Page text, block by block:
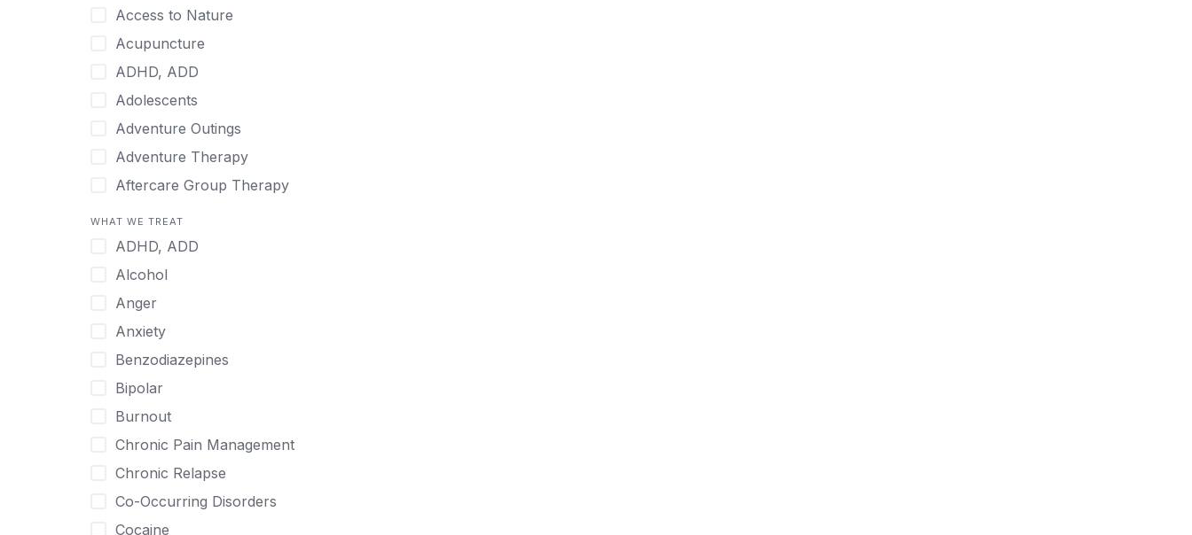
Hmong
Hungarian
Indonesian
Italian
Japanese
Korean
Malayalam
Norwegian
Polish
Portuguese
Russian
Serbian
Spanish
Swedish
Tagalog
Tamil
Thai
Turkish
Access to Nature
Acupuncture
ADHD, ADD
Adolescents
Adventure Outings
Adventure Therapy
Aftercare Group Therapy
Alcohol
Allow Cell Phones
Anger
Animal Therapy
Anxiety
Art Therapy
Ayurveda
Benzodiazepines
Biofeedback
Bipolar
Body Image Therapy
WHAT WE TREAT
ADHD, ADD
Alcohol
Anger
Anxiety
Benzodiazepines
Bipolar
Burnout
Chronic Pain Management
Chronic Relapse
Co-Occurring Disorders
Cocaine